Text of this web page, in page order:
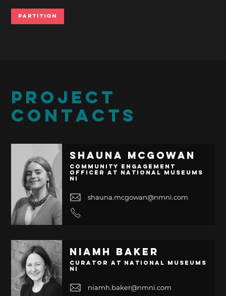
Partition
PROJECT
CONTACTS
Shauna McGowan
Community Engagement
Officer at National Museums
NI
shauna.mcgowan@nmni.com
Niamh Baker
Curator at National Museums
NI
niamh.baker@nmni.com